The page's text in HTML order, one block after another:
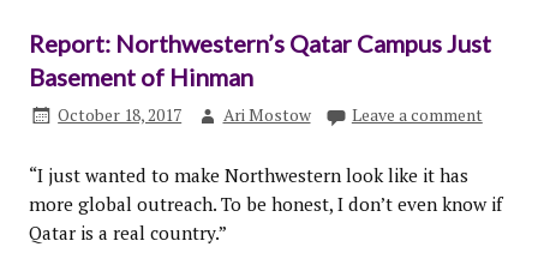
Report: Northwestern’s Qatar Campus Just
Basement of Hinman
October 18, 2017 Ari Mostow Leave a comment
“I just wanted to make Northwestern look like it has
more global outreach. To be honest, I don’t even know if
Qatar is a real country.”